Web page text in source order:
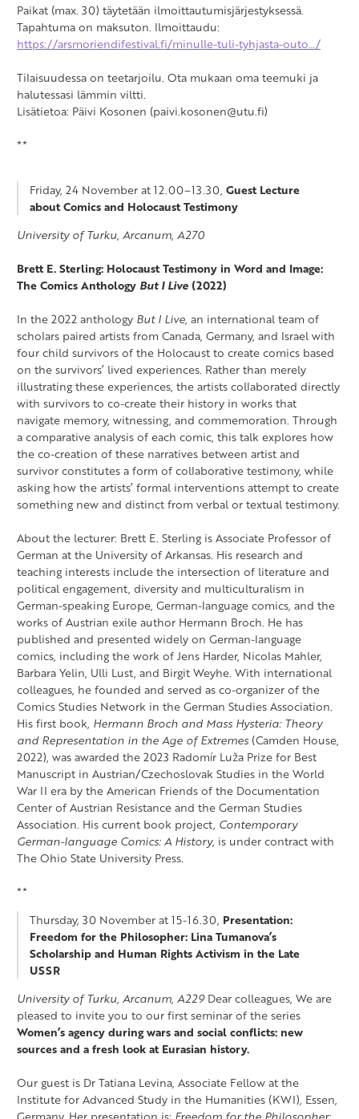
Paikat (max. 30) täytetään ilmoittautumisjärjestyksessä.
Tapahtuma on maksuton. Ilmoittaudu:
https://arsmoriendifestival.fi/minulle-tuli-tyhjasta-outo…/
Tilaisuudessa on teetarjoilu. Ota mukaan oma teemuki ja
halutessasi lämmin viltti.
Lisätietoa: Päivi Kosonen (paivi.kosonen@utu.fi)
**
Friday, 24 November at 12.00–13.30, Guest Lecture
about Comics and Holocaust Testimony
University of Turku, Arcanum, A270
Brett E. Sterling: Holocaust Testimony in Word and Image:
The Comics Anthology But I Live (2022)
In the 2022 anthology But I Live, an international team of
scholars paired artists from Canada, Germany, and Israel with
four child survivors of the Holocaust to create comics based
on the survivors’ lived experiences. Rather than merely
illustrating these experiences, the artists collaborated directly
with survivors to co-create their history in works that
navigate memory, witnessing, and commemoration. Through
a comparative analysis of each comic, this talk explores how
the co-creation of these narratives between artist and
survivor constitutes a form of collaborative testimony, while
asking how the artists’ formal interventions attempt to create
something new and distinct from verbal or textual testimony.
About the lecturer: Brett E. Sterling is Associate Professor of
German at the University of Arkansas. His research and
teaching interests include the intersection of literature and
political engagement, diversity and multiculturalism in
German-speaking Europe, German-language comics, and the
works of Austrian exile author Hermann Broch. He has
published and presented widely on German-language
comics, including the work of Jens Harder, Nicolas Mahler,
Barbara Yelin, Ulli Lust, and Birgit Weyhe. With international
colleagues, he founded and served as co-organizer of the
Comics Studies Network in the German Studies Association.
His first book, Hermann Broch and Mass Hysteria: Theory
and Representation in the Age of Extremes (Camden House,
2022), was awarded the 2023 Radomír Luža Prize for Best
Manuscript in Austrian/Czechoslovak Studies in the World
War II era by the American Friends of the Documentation
Center of Austrian Resistance and the German Studies
Association. His current book project, Contemporary
German-language Comics: A History, is under contract with
The Ohio State University Press.
**
Thursday, 30 November at 15-16.30, Presentation:
Freedom for the Philosopher: Lina Tumanova’s
Scholarship and Human Rights Activism in the Late
USSR
University of Turku, Arcanum, A229Dear colleagues, We are
pleased to invite you to our first seminar of the series
Women’s agency during wars and social conflicts: new
sources and a fresh look at Eurasian history.
Our guest is Dr Tatiana Levina, Associate Fellow at the
Institute for Advanced Study in the Humanities (KWI), Essen,